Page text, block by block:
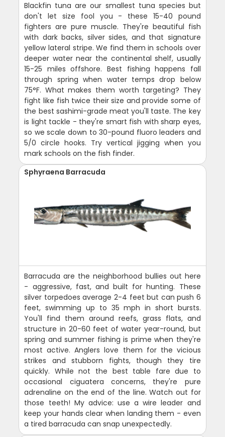
Blackfin tuna are our smallest tuna species but
don't let size fool you - these 15-40 pound
fighters are pure muscle. They're beautiful fish
with dark backs, silver sides, and that signature
yellow lateral stripe. We find them in schools over
deeper water near the continental shelf, usually
15-25 miles offshore. Best fishing happens fall
through spring when water temps drop below
75°F. What makes them worth targeting? They
fight like fish twice their size and provide some of
the best sashimi-grade meat you'll taste. The key
is light tackle - they're smart fish with sharp eyes,
so we scale down to 30-pound fluoro leaders and
5/0 circle hooks. Try vertical jigging when you
mark schools on the fish finder.
Sphyraena Barracuda
Barracuda are the neighborhood bullies out here
- aggressive, fast, and built for hunting. These
silver torpedoes average 2-4 feet but can push 6
feet, swimming up to 35 mph in short bursts.
You'll find them around reefs, grass flats, and
structure in 20-60 feet of water year-round, but
spring and summer fishing is prime when they're
most active. Anglers love them for the vicious
strikes and stubborn fights, though they tire
quickly. While not the best table fare due to
occasional ciguatera concerns, they're pure
adrenaline on the end of the line. Watch out for
those teeth! My advice: use a wire leader and
keep your hands clear when landing them - even
a tired barracuda can snap unexpectedly.